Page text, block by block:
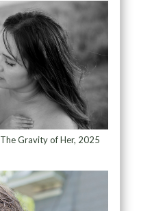
The Gravity of Her, 2025